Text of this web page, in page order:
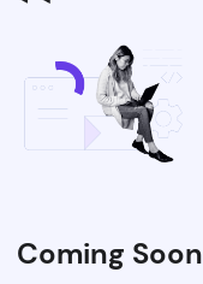
Coming Soon